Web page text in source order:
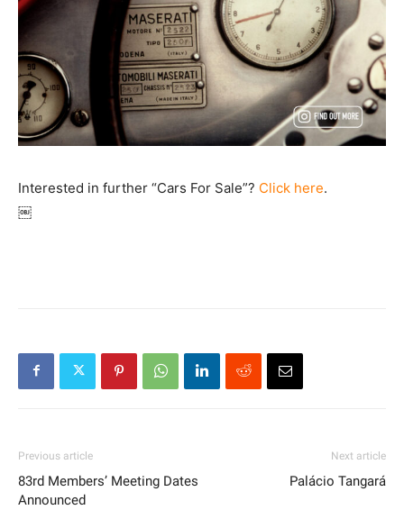
Interested in further “Cars For Sale”? Click here.
￼
Previous article
83rd Members’ Meeting Dates
Announced
Next article
Palácio Tangará